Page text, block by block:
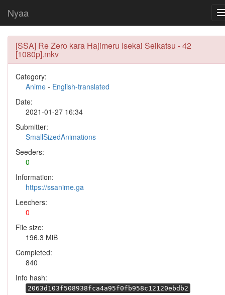
Nyaa
[SSA] Re Zero kara Hajimeru Isekai Seikatsu - 42
[1080p].mkv
Category:
Anime - English-translated
Date:
2021-01-27 16:34
Submitter:
SmallSizedAnimations
Seeders:
0
Information:
https://ssanime.ga
Leechers:
0
File size:
196.3 MiB
Completed:
840
Info hash:
2063d103f508938fca4a95f0fb958c12120ebdb2